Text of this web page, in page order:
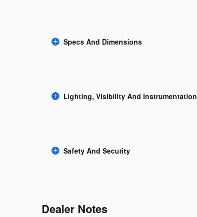
Specs And Dimensions
Lighting, Visibility And Instrumentation
Safety And Security
Dealer Notes